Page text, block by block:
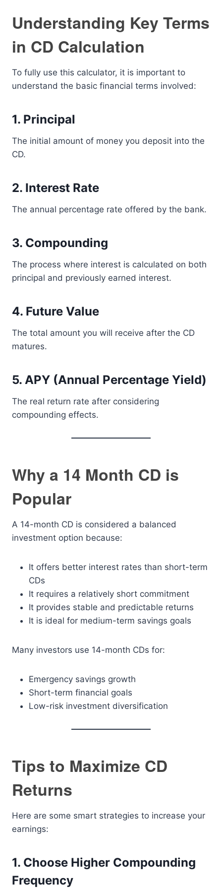
Understanding Key Terms
in CD Calculation
To fully use this calculator, it is important to
understand the basic financial terms involved:
1. Principal
The initial amount of money you deposit into the
CD.
2. Interest Rate
The annual percentage rate offered by the bank.
3. Compounding
The process where interest is calculated on both
principal and previously earned interest.
4. Future Value
The total amount you will receive after the CD
matures.
5. APY (Annual Percentage Yield)
The real return rate after considering
compounding effects.
Why a 14 Month CD is
Popular
A 14-month CD is considered a balanced
investment option because:
It offers better interest rates than short-term
CDs
It requires a relatively short commitment
It provides stable and predictable returns
It is ideal for medium-term savings goals
Many investors use 14-month CDs for:
Emergency savings growth
Short-term financial goals
Low-risk investment diversification
Tips to Maximize CD
Returns
Here are some smart strategies to increase your
earnings:
1. Choose Higher Compounding
Frequency